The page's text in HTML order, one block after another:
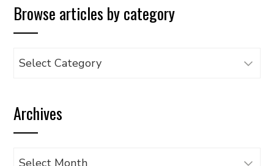
Browse articles by category
Browse
category
Archives
Archives